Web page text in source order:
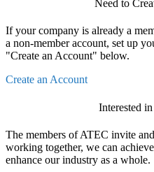
Need to
If your company is already a
a non-member account, set up
"Create an Account" below.
Create an Account
Interested
The members of ATEC invite
working together, we can
enhance our industry as a whole.